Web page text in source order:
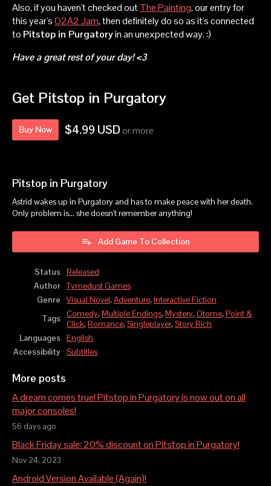
Also, if you haven't checked outThe Painting, our entry for
this year'sO2A2 Jam, then definitely do so as it's connected
to Pitstop in Purgatoryin an unexpected way. :)
Have a great rest of your day! <3
Get Pitstop in Purgatory
Buy Now $4.99 USDor more
Pitstop in Purgatory
Astrid wakes up in Purgatory and has to make peace with her death.
Only problem is... she doesn't remember anything!
Add Game To Collection
Status Released
Author Tymedust Games
Genre
Visual Novel, Adventure, Interactive Fiction
Tags Comedy, Multiple Endings, Mystery, Otome, Point &
Click, Romance, Singleplayer, Story Rich
Languages English
Accessibility Subtitles
More posts
A dream comes true! Pitstop in Purgatory is now out on all
major consoles!
56 days ago
Black Friday sale: 20% discount on Pitstop in Purgatory!
Nov 24, 2023
Android Version Available (Again)!